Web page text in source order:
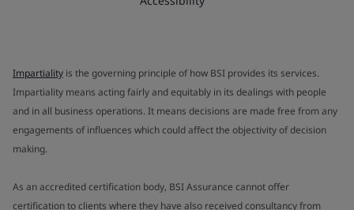
Impartiality is the governing principle of how BSI provides its services.
Impartiality means acting fairly and equitably in its dealings with people
and in all business operations. It means decisions are made free from any
engagements of influences which could affect the objectivity of decision
making.
As an accredited certification body, BSI Assurance cannot offer
certification to clients where they have also received consultancy from